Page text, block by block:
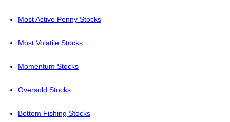
Most Active Penny Stocks
Most Volatile Stocks
Momentum Stocks
Oversold Stocks
Bottom Fishing Stocks